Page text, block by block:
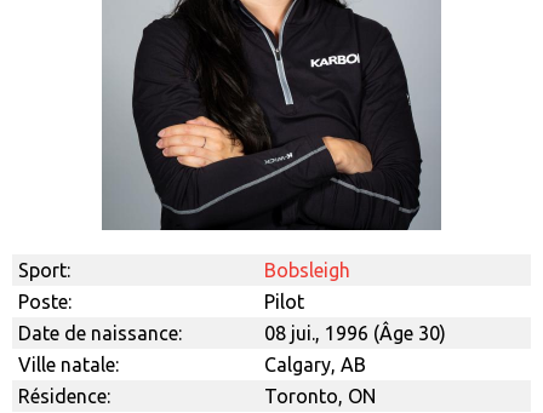
Sport:
Bobsleigh
Poste:
Pilot
Date de naissance:
08 jui., 1996 (Âge 30)
Ville natale:
Calgary, AB
Résidence:
Toronto, ON